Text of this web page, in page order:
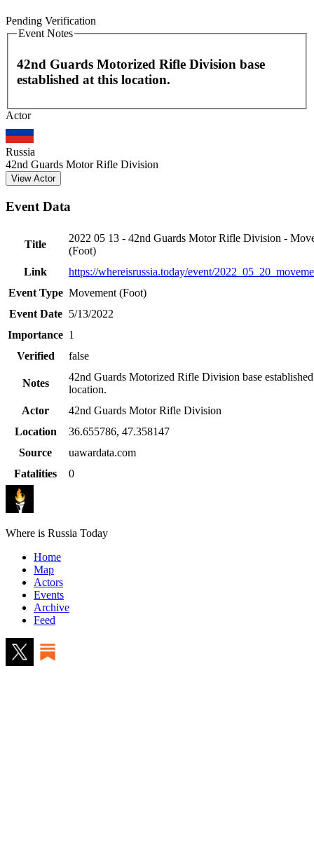
Pending Verification
Event Notes
42nd Guards Motorized Rifle Division base
established at this location.
+
−
Actor
Russia
42nd Guards Motor Rifle Division
View Actor
Event Data
Title
2022 05 13 - 42nd Guards Motor Rifle Division -
(Foot)
Link
https://whereisrussia.today/event/
Event Type Movement (Foot)
Event Date
5/13/2022
Importance 1
Verified
false
Notes
42nd Guards Motorized Rifle Division base
location.
Actor
42nd Guards Motor Rifle Division
Location
36.655786, 47.358147
Source
uawardata.com
Fatalities
0
Where is Russia Today
Home
Map
Actors
Events
Archive
Feed